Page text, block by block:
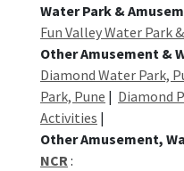
Water Park &
Fun Valley Water Park
Other Amusement &
Diamond Water Park,
Park, Pune | Diamond
Activities |
Other Amusement,
NCR :